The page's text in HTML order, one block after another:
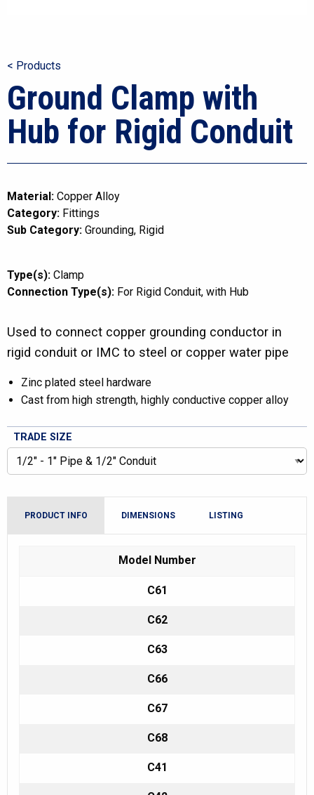
< Products
Ground Clamp with
Hub for Rigid Conduit
Material: Copper Alloy
Category: Fittings
Sub Category: Grounding Rigid
Type(s): Clamp
Connection Type(s): For Rigid Conduit with Hub
Used to connect copper grounding conductor in
rigid conduit or IMC to steel or copper water pipe
Zinc plated steel hardware
Cast from high strength, highly conductive copper alloy
TRADE SIZE
PRODUCT INFO DIMENSIONS LISTING
Model Number
C61
C62
C63
C66
C67
C68
C41